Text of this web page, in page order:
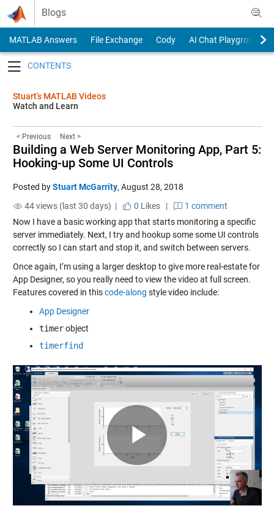
Skip to content
Blogs
MATLAB Answers File Exchange Cody
AI Chat Playground
Stuart’s MATLAB Videos
Watch and Learn
< Previous Next >
Building a Web Server Monitoring App, Part 5:
Hooking-up Some UI Controls
Posted byStuart McGarrity, August 28, 2018
44 views (last 30 days) |
0 Likes|
1 comment
Now I have a basic working app that starts monitoring a specific
server immediately. Next, I try and hookup some some UI controls
correctly so I can start and stop it, and switch between servers.
Once again, I’m using a larger desktop to give more real-estate for
App Designer, so you really need to view the video at full screen.
Features covered in thiscode-along style video include:
App Designer
timerobject
timerfind
Play
Video